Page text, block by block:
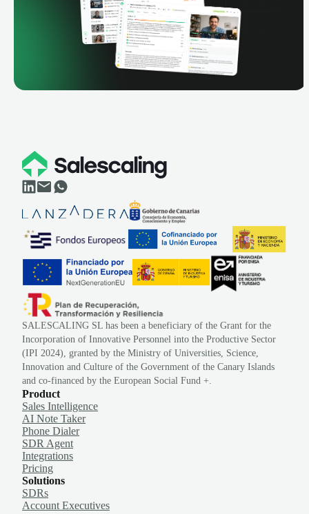
SALESCALING SL has been a beneficiary of the Grant for the
Incorporation of Innovative Personnel into the Productive Sector
(IPI 2024), granted by the Ministry of Universities, Science,
Innovation and Culture of the Government of the Canary Islands
and co-financed by the European Social Fund +.
Product
Sales Intelligence
AI Note Taker
Phone Dialer
SDR Agent
Integrations
Pricing
Solutions
SDRs
Account Executives